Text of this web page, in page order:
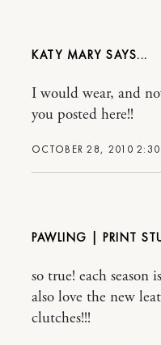
KATY MARY
OCTOBER 28, 2010
I would wear, and
you posted here!!
PAWLING | PRINT
so true! each season
also love the new
clutches!!!